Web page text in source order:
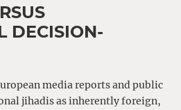
DECISION-
media reports and public
jihadis as inherently foreign,